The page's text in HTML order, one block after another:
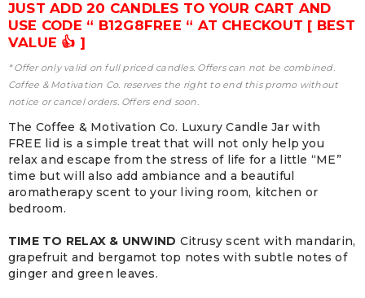
JUST ADD 20 CANDLES TO YOUR CART AND
USE CODE “ B12G8FREE “ AT CHECKOUT [ BEST
VALUE 👍 ]
* Offer only valid on full priced candles. Offers can not be combined.
Coffee & Motivation Co. reserves the right to end this promo without
notice or cancel orders. Offers end soon.
The Coffee & Motivation Co. Luxury Candle Jar with
FREE lid is a simple treat that will not only help you
relax and escape from the stress of life for a little “ME”
time but will also add ambiance and a beautiful
aromatherapy scent to your living room, kitchen or
bedroom.
TIME TO RELAX & UNWIND Citrusy scent with mandarin,
grapefruit and bergamot top notes with subtle notes of
ginger and green leaves.